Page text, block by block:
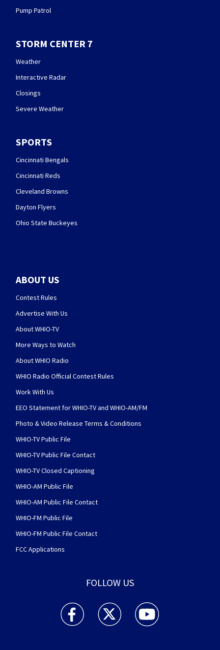
Pump Patrol
STORM CENTER 7
Weather
Interactive Radar
Closings
Severe Weather
SPORTS
Cincinnati Bengals
Cincinnati Reds
Cleveland Browns
Dayton Flyers
Ohio State Buckeyes
ABOUT US
Contest Rules
Advertise With Us
About WHIO-TV
More Ways to Watch
About WHIO Radio
WHIO Radio Official Contest Rules
Work With Us
EEO Statement for WHIO-TV and WHIO-AM/FM
Photo & Video Release Terms & Conditions
WHIO-TV Public File
WHIO-TV Public File Contact
WHIO-TV Closed Captioning
WHIO-AM Public File
WHIO-AM Public File Contact
WHIO-FM Public File
WHIO-FM Public File Contact
FCC Applications
FOLLOW US
WHIO TV 7 and WHIO Radio facebook
WHIO TV 7 and WHIO Radio twitter
WHIO TV 7 and WHIO